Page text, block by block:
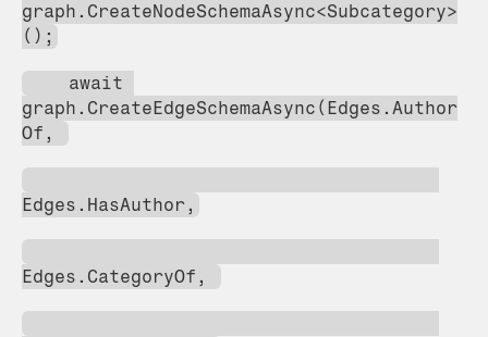
graph.CreateNodeSchemaAsync<Subcategory>
();
graph.CreateEdgeSchemaAsync(Edges.Author
Of,
Edges.HasAuthor,
Edges.CategoryOf,